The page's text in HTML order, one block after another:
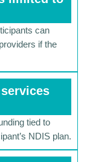
can
if the
tied to
NDIS plan.